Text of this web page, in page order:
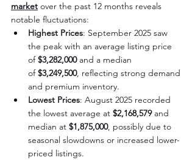
market over the past 12 months reveals
notable fluctuations:
Highest Prices: September 2025 saw
the peak with an average listing price
of $3,282,000 and a median
of $3,249,500, reflecting strong demand
and premium inventory.
Lowest Prices: August 2025 recorded
the lowest average at $2,168,579 and
median at $1,875,000, possibly due to
seasonal slowdowns or increased lower-
priced listings.